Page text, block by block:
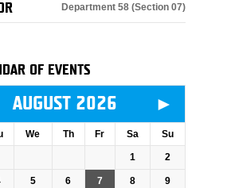
Department 58 (Section 07)
OF EVENTS
AUGUST 2026 ►
We Th Fr Sa Su
1 2
5 6 7 8 9